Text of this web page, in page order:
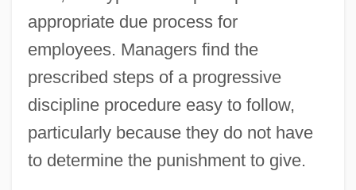
appropriate due process for
employees. Managers find the
prescribed steps of a progressive
discipline procedure easy to follow,
particularly because they do not have
to determine the punishment to give.